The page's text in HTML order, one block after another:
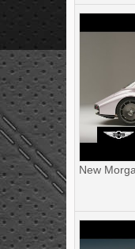
New